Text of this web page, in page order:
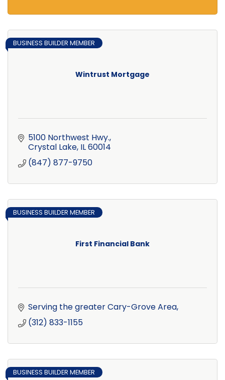
Wintrust Mortgage
BUSINESS BUILDER MEMBER
5100 Northwest Hwy.
Crystal Lake IL60014
(847) 877-9750
First Financial Bank
BUSINESS BUILDER MEMBER
Serving the greater Cary-Grove Area
(312) 833-1155
BUSINESS BUILDER MEMBER